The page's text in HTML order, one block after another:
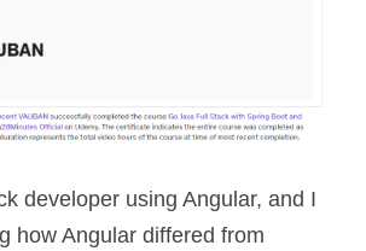
developer using Angular, and I
how Angular differed from